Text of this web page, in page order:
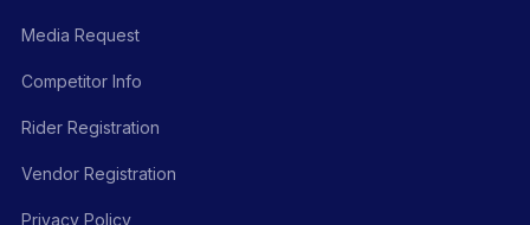
Media Request
Competitor Info
Rider Registration
Vendor Registration
Privacy Policy